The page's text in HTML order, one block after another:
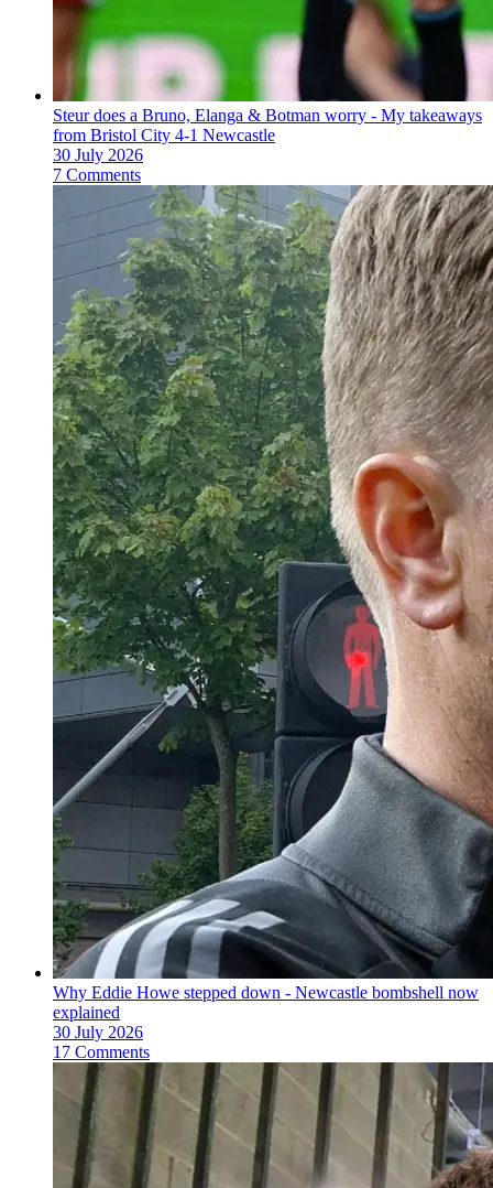
Steur does a Bruno, Elanga & Botman worry - My takeaways
from Bristol City 4-1 Newcastle
30 July 2026
7 Comments
Why Eddie Howe stepped down - Newcastle bombshell now
explained
30 July 2026
17 Comments